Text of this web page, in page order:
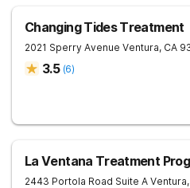
Changing Tides Treatment
2021 Sperry Avenue Ventura, CA
3.5 (6)
La Ventana Treatment
2443 Portola Road Suite A Ventura,